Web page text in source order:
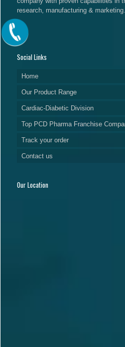
research, manufacturing & marketing.
Social Links
Home
Our Product Range
Cardiac-Diabetic Division
Top PCD Pharma Franchise
Track your order
Contact us
Our Location